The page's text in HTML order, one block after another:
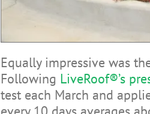
Equally impressive was
Following LiveRoof®’s
test each March and